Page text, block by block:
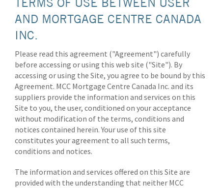
AND MORTGAGE CENTRE CANADA
INC.
Please read this agreement ("Agreement") carefully
before accessing or using this web site ("Site"). By
accessing or using the Site, you agree to be bound by this
Agreement. MCC Mortgage Centre Canada Inc. and its
suppliers provide the information and services on this
Site to you, the user, conditioned on your acceptance
without modification of the terms, conditions and
notices contained herein. Your use of this site
constitutes your agreement to all such terms,
conditions and notices.
The information and services offered on this Site are
provided with the understanding that neither MCC